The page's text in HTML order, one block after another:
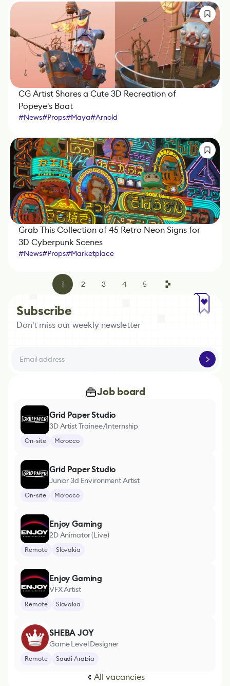
CG Artist Shares a Cute 3D Recreation of
Popeye's Boat
#News#Props#Maya#Arnold
Grab This Collection of 45 Retro Neon Signs for
3D Cyberpunk Scenes
#News#Props#Marketplace
1 2 3 4 5
Subscribe
Don't miss our weekly newsletter
Job board
Grid Paper Studio
3D Artist Trainee/Internship
On-site Morocco
Grid Paper Studio
Junior 3d Environment Artist
On-site Morocco
Enjoy Gaming
2D Animator (Live)
Remote Slovakia
Enjoy Gaming
VFX Artist
Remote Slovakia
SHEBA JOY
Game Level Designer
Remote Saudi Arabia
All vacancies